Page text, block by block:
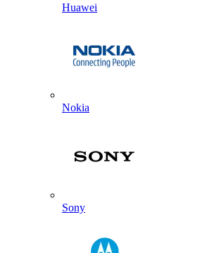
Huawei
Nokia
Sony